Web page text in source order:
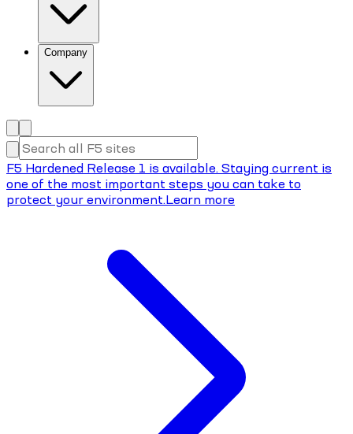
Company
F5 Hardened Release 1 is available. Staying current is
one of the most important steps you can take to
protect your environment.Learn more